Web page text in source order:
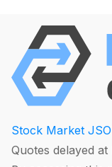
Stock Market
Quotes delayed